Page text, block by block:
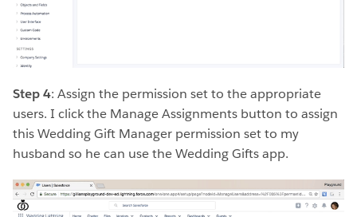
Step 4: Assign the permission set to the appropriate
users. I click the Manage Assignments button to assign
this Wedding Gift Manager permission set to my
husband so he can use the Wedding Gifts app.